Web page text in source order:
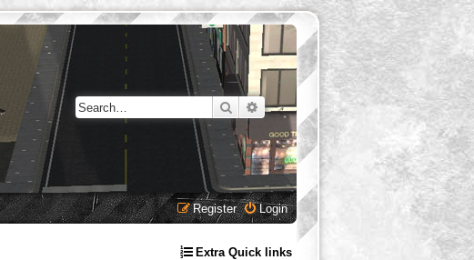
SearchAdvanced search
Login
Register
Extra Quick links